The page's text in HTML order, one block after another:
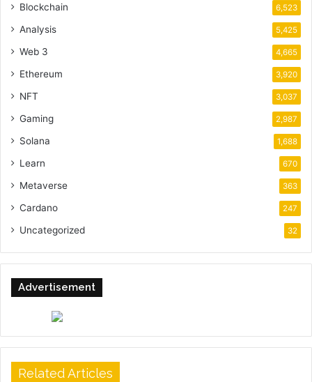
Blockchain 6,523
Analysis 5,425
Web 3 4,665
Ethereum 3,920
NFT 3,037
Gaming 2,987
Solana 1,688
Learn 670
Metaverse 363
Cardano 247
Uncategorized 32
Advertisement
Related Articles